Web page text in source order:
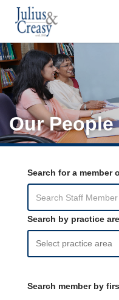
Our People
Search for a member
Search by practice
Search member by